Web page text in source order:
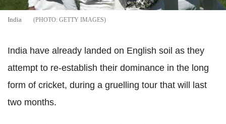
India GETTY IMAGES
India have already landed on English soil as they
attempt to re-establish their dominance in the long
form of cricket, during a gruelling tour that will last
two months.